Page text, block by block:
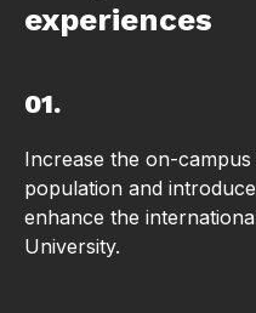
experiences
01.
Increase the on-
population and
enhance the
University.